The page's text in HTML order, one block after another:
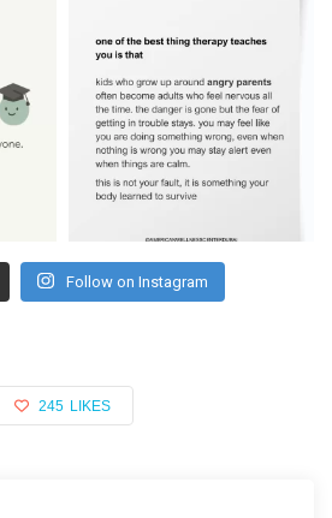
Follow on Instagram
245 LIKES